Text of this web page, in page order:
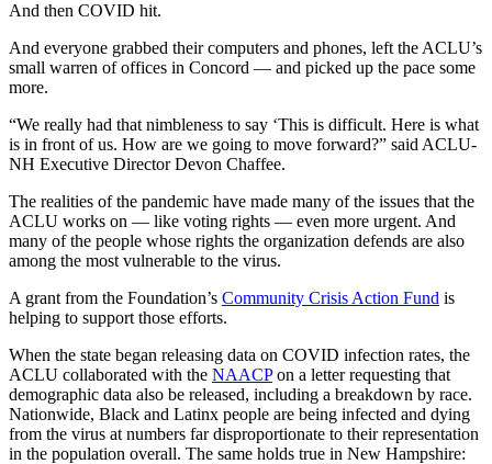
And then COVID hit.
And everyone grabbed their computers and phones, left the ACLU’s
small warren of offices in Concord — and picked up the pace some
more.
“We really had that nimbleness to say ‘This is difficult. Here is what
is in front of us. How are we going to move forward?” said ACLU-
NH Executive Director Devon Chaffee.
The realities of the pandemic have made many of the issues that the
ACLU works on — like voting rights — even more urgent. And
many of the people whose rights the organization defends are also
among the most vulnerable to the virus.
A grant from the Foundation’s Community Crisis Action Fund is
helping to support those efforts.
When the state began releasing data on COVID infection rates, the
ACLU collaborated with the NAACPon a letter requesting that
demographic data also be released, including a breakdown by race.
Nationwide, Black and Latinx people are being infected and dying
from the virus at numbers far disproportionate to their representation
in the population overall. The same holds true in New Hampshire: